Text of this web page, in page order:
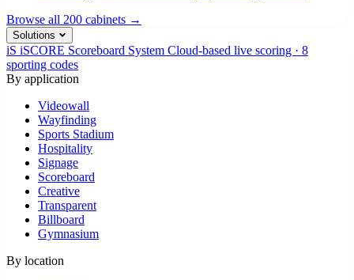
Browse all 200 cabinets →
Solutions
iS iSCORE Scoreboard System Cloud-based live scoring · 8
sporting codes
By application
Videowall
Wayfinding
Sports Stadium
Hospitality
Signage
Scoreboard
Creative
Transparent
Billboard
Gymnasium
By location